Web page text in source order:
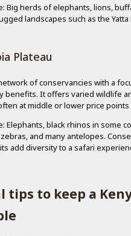
Big herds of elephants, lions,
landscapes such as the
Plateau
of conservancies with a
benefits. It offers varied wildlife
at middle or lower price points
Elephants, black rhinos in some
and many antelopes.
add diversity to a safari
tips to keep a